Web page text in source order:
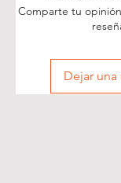
Comparte tu
Dejar una